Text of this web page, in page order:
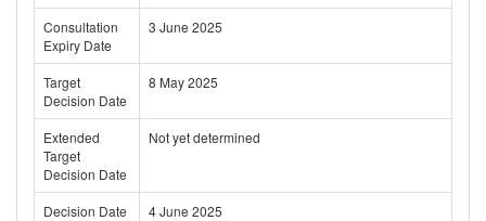
Consultation
Expiry Date
3 June 2025
Target
Decision Date
8 May 2025
Extended
Target
Decision Date
Not yet determined
Decision Date 4 June 2025